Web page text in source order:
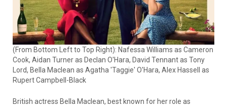
(From Bottom Left to Top Right): Nafessa Williams as Cameron
Cook, Aidan Turner as Declan O'Hara, David Tennant as Tony
Lord, Bella Maclean as Agatha 'Taggie' O'Hara, Alex Hassell as
Rupert Campbell-Black
British actress Bella Maclean, best known for her role as